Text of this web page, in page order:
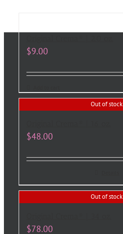
$9.00
Out of stock
$48.00
Out of stock
$78.00